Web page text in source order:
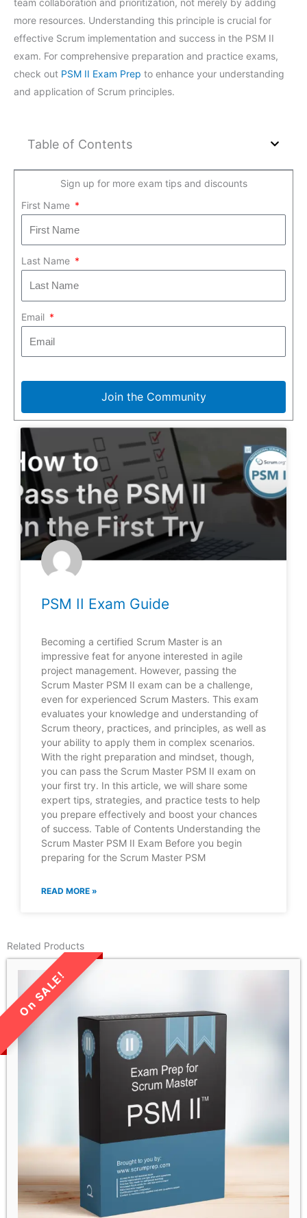
more resources. Understanding this principle is crucial for
effective Scrum implementation and success in the PSM II
exam. For comprehensive preparation and practice exams,
check out PSM II Exam Prep to enhance your understanding
and application of Scrum principles.
Table of Contents
Sign up for more exam tips and discounts
First Name
Last Name
Email
Join the Community
PSM II Exam Guide
Becoming a certified Scrum Master is an
impressive feat for anyone interested in agile
project management. However, passing the
Scrum Master PSM II exam can be a challenge,
even for experienced Scrum Masters. This exam
evaluates your knowledge and understanding of
Scrum theory, practices, and principles, as well as
your ability to apply them in complex scenarios.
With the right preparation and mindset, though,
you can pass the Scrum Master PSM II exam on
your first try. In this article, we will share some
expert tips, strategies, and practice tests to help
you prepare effectively and boost your chances
of success. Table of Contents Understanding the
Scrum Master PSM II Exam Before you begin
preparing for the Scrum Master PSM
READ MORE »
Related Products
LIMITED TIME SALE!